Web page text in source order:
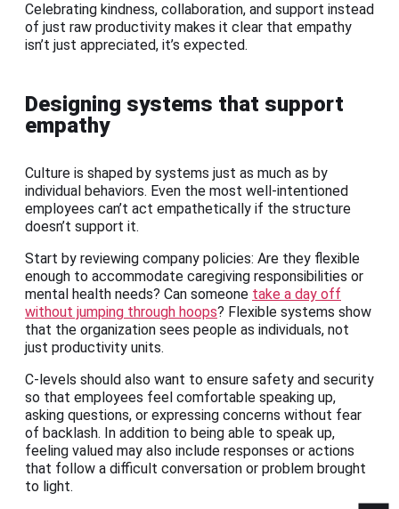
Celebrating kindness, collaboration, and support instead
of just raw productivity makes it clear that empathy
isn’t just appreciated, it’s expected.
Designing systems that support
empathy
Culture is shaped by systems just as much as by
individual behaviors. Even the most well-intentioned
employees can’t act empathetically if the structure
doesn’t support it.
Start by reviewing company policies: Are they flexible
enough to accommodate caregiving responsibilities or
mental health needs? Can someone take a day off
without jumping through hoops? Flexible systems show
that the organization sees people as individuals, not
just productivity units.
C-levels should also want to ensure safety and security
so that employees feel comfortable speaking up,
asking questions, or expressing concerns without fear
of backlash. In addition to being able to speak up,
feeling valued may also include responses or actions
that follow a difficult conversation or problem brought
to light.